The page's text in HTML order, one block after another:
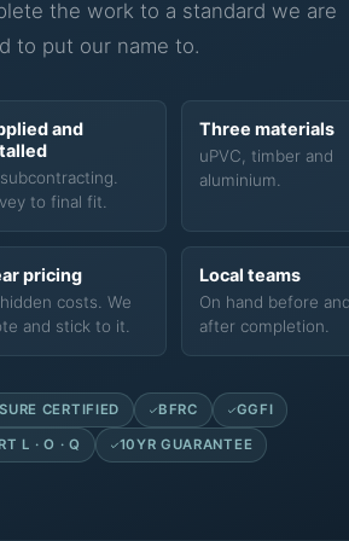
the work to a standard we are
to put our name to.
and
to final fit.
Three materials
uPVC, timber and
aluminium.
pricing
costs. We
and stick to it.
Local teams
On hand before
after completion.
CERTIFIED BFRC GGFI
L · O · Q 10YR GUARANTEE